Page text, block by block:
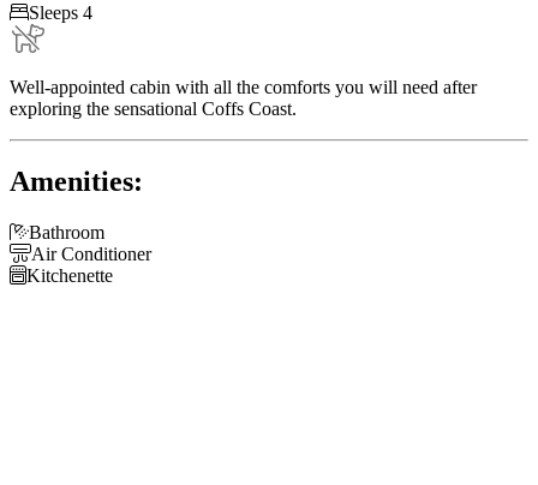
Sleeps 4
Well-appointed cabin with all the comforts you will need after
exploring the sensational Coffs Coast.
Amenities:
Bathroom
Air Conditioner
Kitchenette